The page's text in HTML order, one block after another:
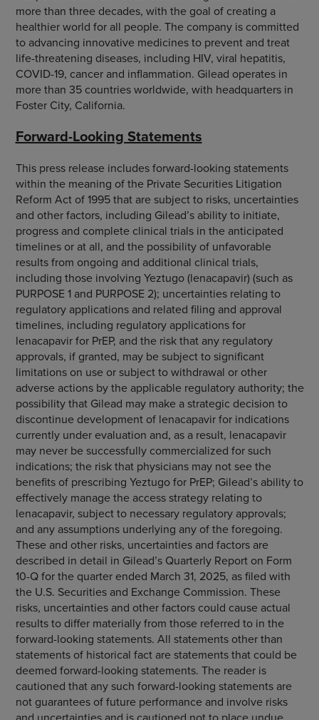
more than three decades, with the goal of creating a
healthier world for all people. The company is committed
to advancing innovative medicines to prevent and treat
life-threatening diseases, including HIV, viral hepatitis,
COVID-19, cancer and inflammation. Gilead operates in
more than 35 countries worldwide, with headquarters in
Foster City, California.
Forward-Looking Statements
This press release includes forward-looking statements
within the meaning of the Private Securities Litigation
Reform Act of 1995 that are subject to risks, uncertainties
and other factors, including Gilead’s ability to initiate,
progress and complete clinical trials in the anticipated
timelines or at all, and the possibility of unfavorable
results from ongoing and additional clinical trials,
including those involving Yeztugo (lenacapavir) (such as
PURPOSE 1 and PURPOSE 2); uncertainties relating to
regulatory applications and related filing and approval
timelines, including regulatory applications for
lenacapavir for PrEP, and the risk that any regulatory
approvals, if granted, may be subject to significant
limitations on use or subject to withdrawal or other
adverse actions by the applicable regulatory authority; the
possibility that Gilead may make a strategic decision to
discontinue development of lenacapavir for indications
currently under evaluation and, as a result, lenacapavir
may never be successfully commercialized for such
indications; the risk that physicians may not see the
benefits of prescribing Yeztugo for PrEP; Gilead’s ability to
effectively manage the access strategy relating to
lenacapavir, subject to necessary regulatory approvals;
and any assumptions underlying any of the foregoing.
These and other risks, uncertainties and factors are
described in detail in Gilead’s Quarterly Report on Form
10-Q for the quarter ended March 31, 2025, as filed with
the U.S. Securities and Exchange Commission. These
risks, uncertainties and other factors could cause actual
results to differ materially from those referred to in the
forward-looking statements. All statements other than
statements of historical fact are statements that could be
deemed forward-looking statements. The reader is
cautioned that any such forward-looking statements are
not guarantees of future performance and involve risks